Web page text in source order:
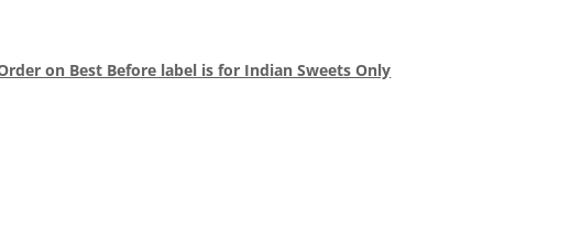
on Best Before label is for Indian Sweets Only